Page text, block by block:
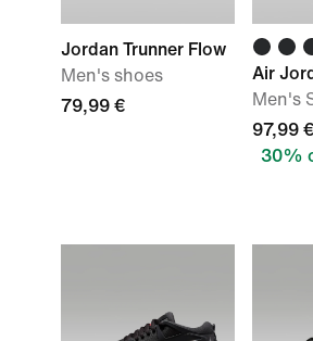
Jordan Trunner Flow
Men's shoes
79,99 €
Air
Men's
97,99 €
30%